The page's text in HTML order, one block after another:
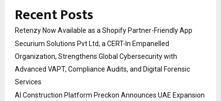
Recent Posts
Retenzy Now Available as a Shopify Partner-Friendly App
Securium Solutions Pvt Ltd, a CERT-In Empanelled
Organization, Strengthens Global Cybersecurity with
Advanced VAPT, Compliance Audits, and Digital Forensic
Services
AI Construction Platform Preckon Announces UAE Expansion